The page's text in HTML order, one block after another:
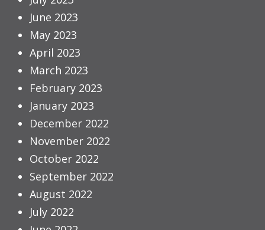
June 2023
May 2023
April 2023
March 2023
February 2023
January 2023
December 2022
November 2022
October 2022
September 2022
August 2022
July 2022